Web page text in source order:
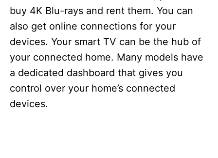
buy 4K Blu-rays and rent them. You can
also get online connections for your
devices. Your smart TV can be the hub of
your connected home. Many models have
a dedicated dashboard that gives you
control over your home’s connected
devices.